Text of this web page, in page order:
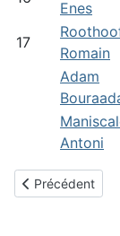
Enes
17
Romain
Adam
Antoni
Article
Précédent